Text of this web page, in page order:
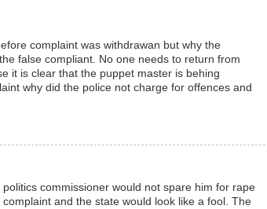
complaint was withdrawan but why the
false compliant. No one needs to return from
it is clear that the puppet master is behing
why did the police not charge for offences and
commissioner would not spare him for rape
and the state would look like a fool. The